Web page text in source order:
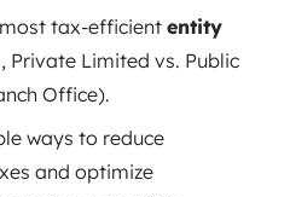
tax-efficiententity
Private Limited vs. Public
Office).
ways to reduce
and optimize